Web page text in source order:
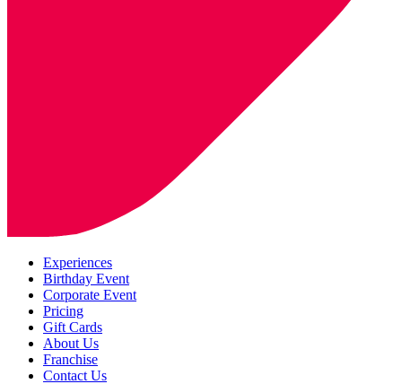
Experiences
Birthday Event
Corporate Event
Pricing
Gift Cards
About Us
Franchise
Contact Us